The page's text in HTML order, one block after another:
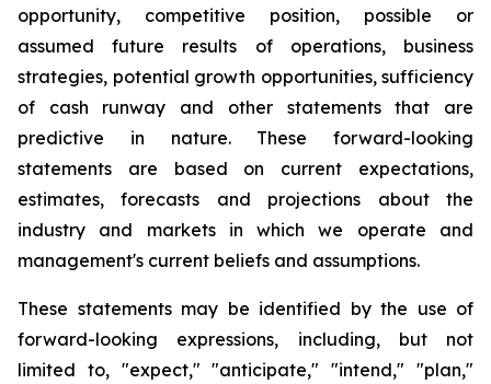
opportunity, competitive position, possible or
assumed future results of operations, business
strategies, potential growth opportunities, sufficiency
of cash runway and other statements that are
predictive in nature. These forward-looking
statements are based on current expectations,
estimates, forecasts and projections about the
industry and markets in which we operate and
management's current beliefs and assumptions.
These statements may be identified by the use of
forward-looking expressions, including, but not
limited to, "expect," "anticipate," "intend," "plan,"